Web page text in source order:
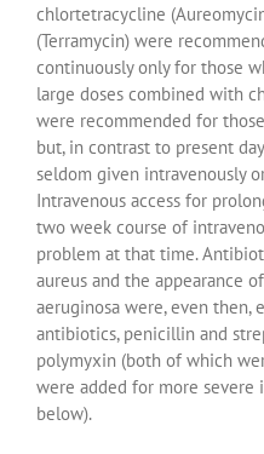
chlortetracycline
(Terramycin) were
continuously only for those
large doses combined with
were recommended for
but, in contrast to present
seldom given intravenously
Intravenous access for
two week course of
problem at that time.
aureus and the appearance
aeruginosa were, even then,
antibiotics, penicillin and
polymyxin (both of which
were added for more severe
below).